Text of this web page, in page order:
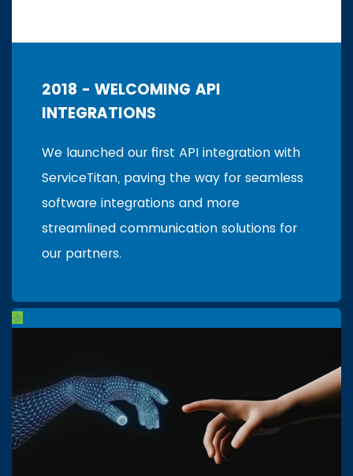
2018 - WELCOMING API
INTEGRATIONS
We launched our first API integration with
ServiceTitan, paving the way for seamless
software integrations and more
streamlined communication solutions for
our partners.